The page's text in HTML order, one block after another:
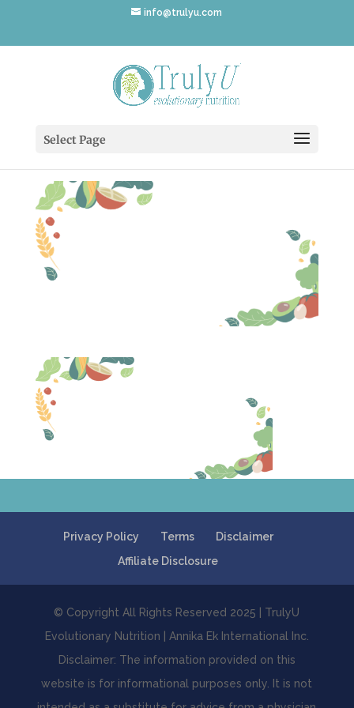
info@trulyu.com
Select Page
Privacy Policy Terms
Disclaimer
Affiliate Disclosure
© Copyright All Rights Reserved 2025 | TrulyU
Evolutionary Nutrition | Annika Ek International Inc.
Disclaimer: The information provided on this
website is for informational purposes only. It is not